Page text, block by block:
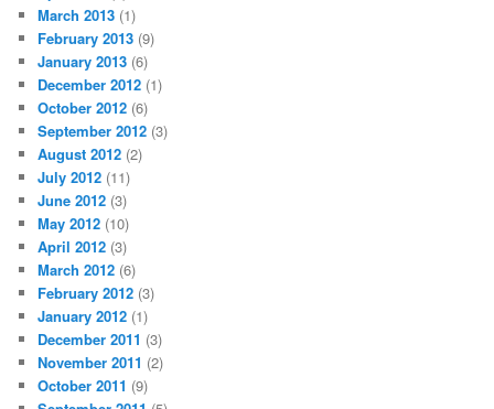
March 2013 (1)
February 2013 (9)
January 2013 (6)
December 2012 (1)
October 2012 (6)
September 2012 (3)
August 2012 (2)
July 2012 (11)
June 2012 (3)
May 2012 (10)
April 2012 (3)
March 2012 (6)
February 2012 (3)
January 2012 (1)
December 2011 (3)
November 2011 (2)
October 2011 (9)